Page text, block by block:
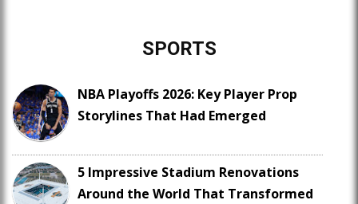
SPORTS
NBA Playoffs 2026: Key Player Prop
Storylines That Had Emerged
5 Impressive Stadium Renovations
Around the World That Transformed